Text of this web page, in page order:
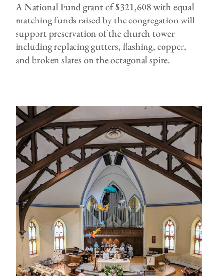
A National Fund grant of $321,608 with equal
matching funds raised by the congregation will
support preservation of the church tower
including replacing gutters, flashing, copper,
and broken slates on the octagonal spire.